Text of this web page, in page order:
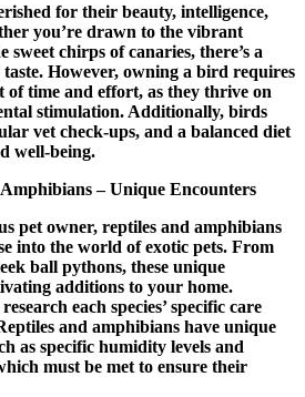
for their beauty, intelligence,
you’re drawn to the vibrant
chirps of canaries, there’s a
However, owning a bird requires
of time and effort, as they thrive on
stimulation. Additionally, birds
vet check-ups, and a balanced diet
well-being.
– Unique Encounters
pet owner, reptiles and amphibians
into the world of exotic pets. From
ball pythons, these unique
additions to your home.
each species’ specific care
and amphibians have unique
as specific humidity levels and
must be met to ensure their